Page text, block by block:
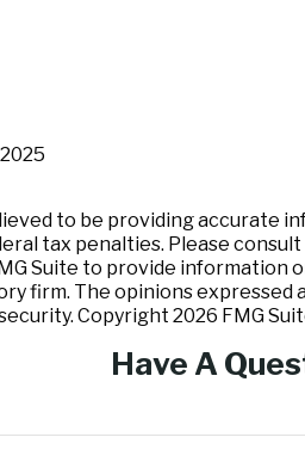
to be providing accurate
tax penalties. Please
Suite to provide
firm. The opinions
Copyright 2026 FMG
Have A